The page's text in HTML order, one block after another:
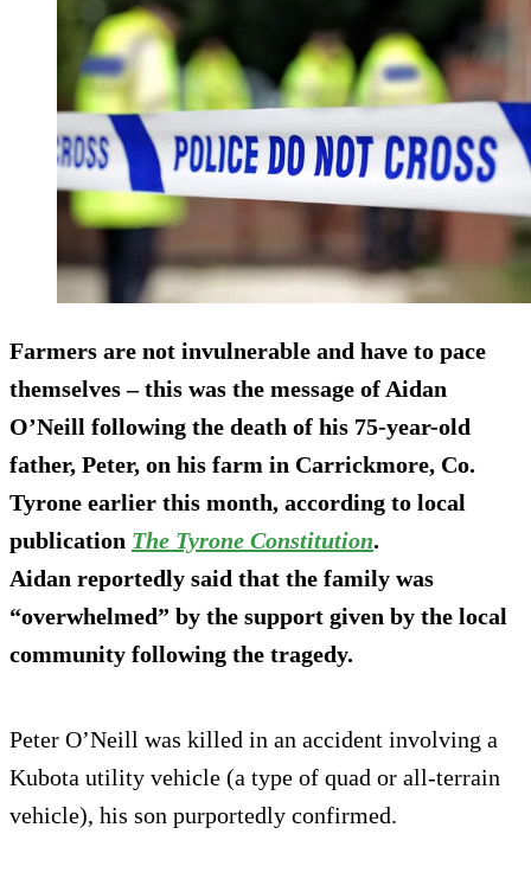
Farmers are not invulnerable and have to pace
themselves – this was the message of Aidan
O’Neill following the death of his 75-year-old
father, Peter, on his farm in Carrickmore, Co.
Tyrone earlier this month, according to local
publication The Tyrone Constitution.
Aidan reportedly said that the family was
“overwhelmed” by the support given by the local
community following the tragedy.
Peter O’Neill was killed in an accident involving a
Kubota utility vehicle (a type of quad or all-terrain
vehicle), his son purportedly confirmed.